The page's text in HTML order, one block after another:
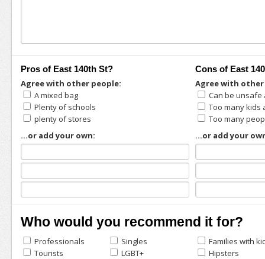
Pros of East 140th St?
Agree with other people:
A mixed bag
Plenty of schools
plenty of stores
...or add your own:
Cons of East
Agree with
Can be unsafe
Too many kids
Too many
...or add your
Who would you recommend it for?
Professionals Singles
Families with
Tourists
LGBT+
Hipsters